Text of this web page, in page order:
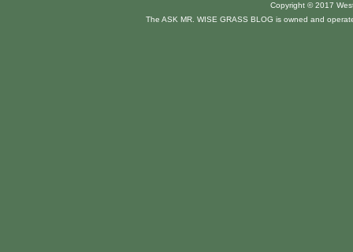
Copyright © 2017
The ASK MR. WISE GRASS BLOG is owned and